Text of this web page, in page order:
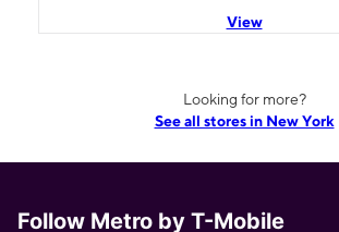
View
Looking for more?
See all stores in New York